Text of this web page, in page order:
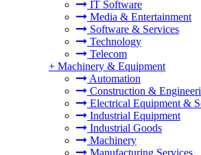
IT Software
Media & Entertainment
Software & Services
Technology
Telecom
+ Machinery & Equipment
Automation
Construction &
Electrical Equipment &
Industrial Equipment
Industrial Goods
Machinery
Manufacturing Services